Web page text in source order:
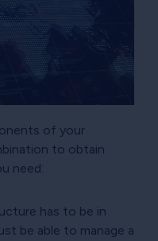
of your
to obtain
need:
has to be in
be able to manage a